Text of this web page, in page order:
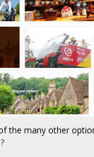
the many other